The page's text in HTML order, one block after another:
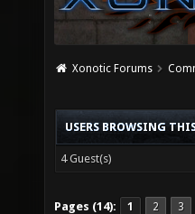
Xonotic Forums
USERS BROWSING
4 Guest(s)
Pages (14): 1 2 3